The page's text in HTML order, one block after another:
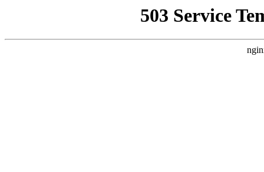
503 Service